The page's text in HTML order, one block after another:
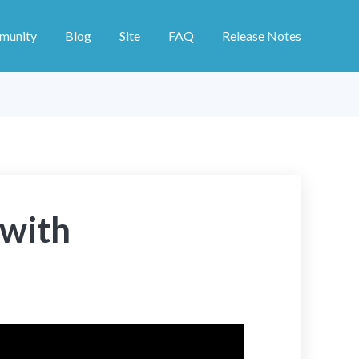
Blog Site FAQ Release Notes